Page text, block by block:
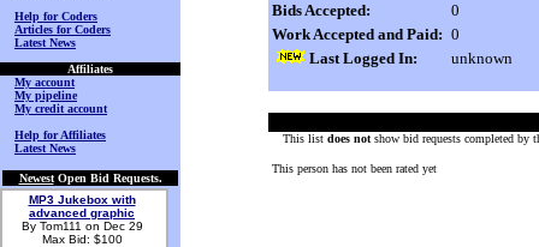
Help for Coders
Articles for Coders
Latest News
Affiliates
My account
My pipeline
My credit account
Help for Affiliates
Latest News
NewestOpen Bid Requests.
MP3 Jukebox with
advanced graphic
By Tom111 on Dec 29
Max Bid: $100
Bids Accepted:
0
Work Accepted and Paid: 0
Last Logged In:
unknown
This list does notshow bid requests completed by
This person has not been rated yet